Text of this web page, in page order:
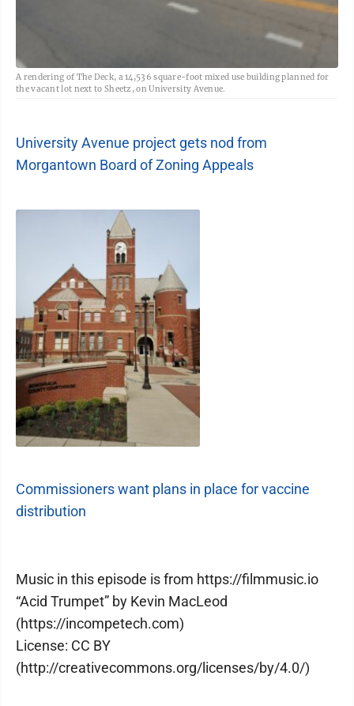
A rendering of The Deck, a 14,536 square-foot mixed use building planned for
the vacant lot next to Sheetz, on University Avenue.
University Avenue project gets nod from
Morgantown Board of Zoning Appeals
Commissioners want plans in place for vaccine
distribution
Music in this episode is from https://filmmusic.io
“Acid Trumpet” by Kevin MacLeod
(https://incompetech.com)
License: CC BY
(http://creativecommons.org/licenses/by/4.0/)